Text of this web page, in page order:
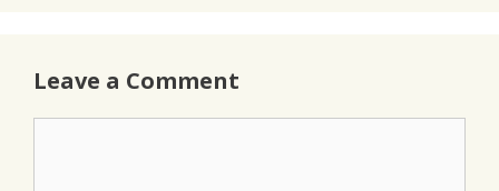
Leave a Comment